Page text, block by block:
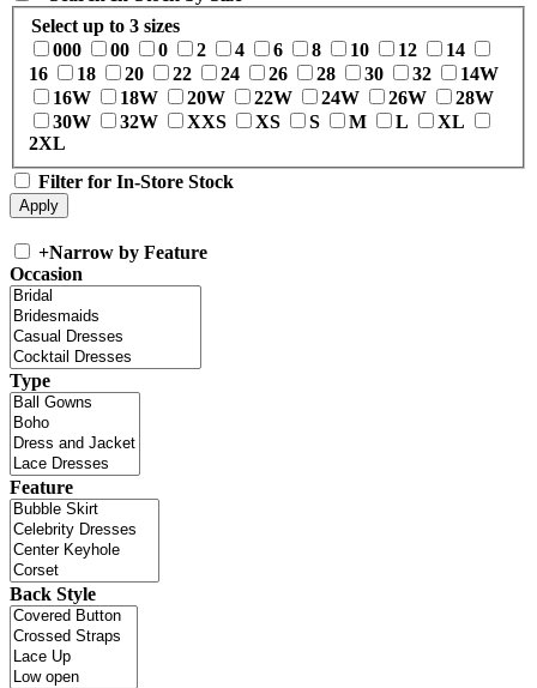
Select up to 3 sizes
000
00 0 2 4 6 8 10 12
14
16
18 20 22 24 26 28 30 32
14W
16W
18W 20W 22W 24W 26W
28W
30W
32W XXS XS S M L
XL
2XL
Filter for In-Store Stock
+Narrow by Feature
Occasion
Type
Feature
Back Style